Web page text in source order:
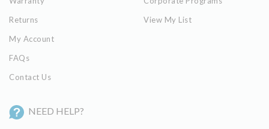
Returns
My Account
FAQs
Contact Us
View My List
NEED HELP?